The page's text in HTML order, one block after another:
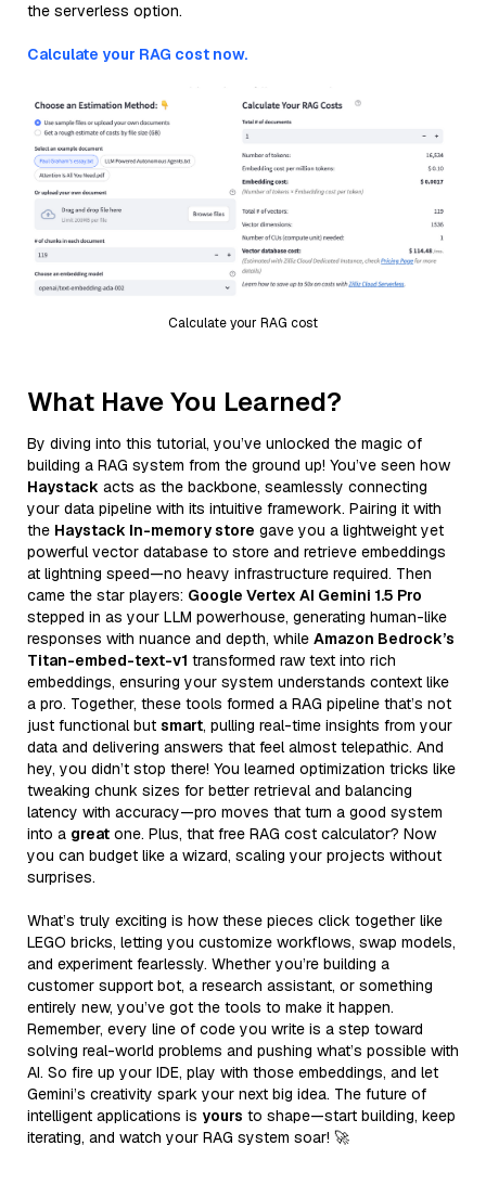
the serverless option.
Calculate your RAG cost now.
Calculate your RAG cost
What Have You Learned?
By diving into this tutorial, you’ve unlocked the magic of
building a RAG system from the ground up! You’ve seen how
Haystack acts as the backbone, seamlessly connecting
your data pipeline with its intuitive framework. Pairing it with
the Haystack In-memory store gave you a lightweight yet
powerful vector database to store and retrieve embeddings
at lightning speed—no heavy infrastructure required. Then
came the star players: Google Vertex AI Gemini 1.5 Pro
stepped in as your LLM powerhouse, generating human-like
responses with nuance and depth, while Amazon Bedrock’s
Titan-embed-text-v1 transformed raw text into rich
embeddings, ensuring your system understands context like
a pro. Together, these tools formed a RAG pipeline that’s not
just functional but smart, pulling real-time insights from your
data and delivering answers that feel almost telepathic. And
hey, you didn’t stop there! You learned optimization tricks like
tweaking chunk sizes for better retrieval and balancing
latency with accuracy—pro moves that turn a good system
into a great one. Plus, that free RAG cost calculator? Now
you can budget like a wizard, scaling your projects without
surprises.
What’s truly exciting is how these pieces click together like
LEGO bricks, letting you customize workflows, swap models,
and experiment fearlessly. Whether you’re building a
customer support bot, a research assistant, or something
entirely new, you’ve got the tools to make it happen.
Remember, every line of code you write is a step toward
solving real-world problems and pushing what’s possible with
AI. So fire up your IDE, play with those embeddings, and let
Gemini’s creativity spark your next big idea. The future of
intelligent applications is yours to shape—start building, keep
iterating, and watch your RAG system soar! 🚀